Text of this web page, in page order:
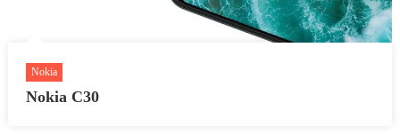
Nokia
Nokia C30